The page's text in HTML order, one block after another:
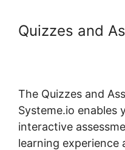
Quizzes and
The Quizzes and
Systeme.io enables
interactive
learning experience